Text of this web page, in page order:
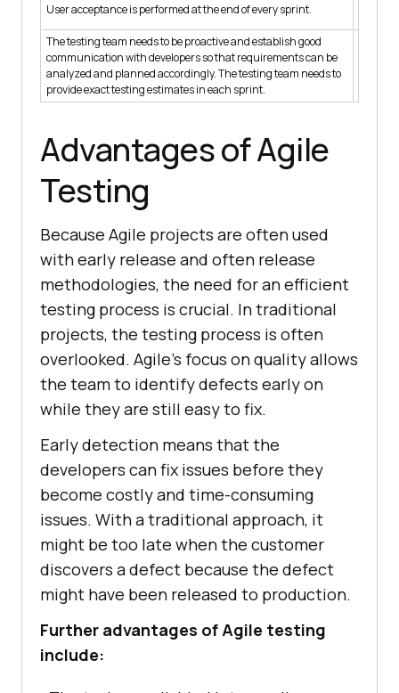
User acceptance is performed at the end of every sprint.
The testing team needs to be proactive and establish good
communication with developers so that requirements can be
analyzed and planned accordingly. The testing team needs to
provide exact testing estimates in each sprint.
Advantages of Agile
Testing
Because Agile projects are often used
with early release and often release
methodologies, the need for an efficient
testing process is crucial. In traditional
projects, the testing process is often
overlooked. Agile's focus on quality allows
the team to identify defects early on
while they are still easy to fix.
Early detection means that the
developers can fix issues before they
become costly and time-consuming
issues. With a traditional approach, it
might be too late when the customer
discovers a defect because the defect
might have been released to production.
Further advantages of Agile testing
include: